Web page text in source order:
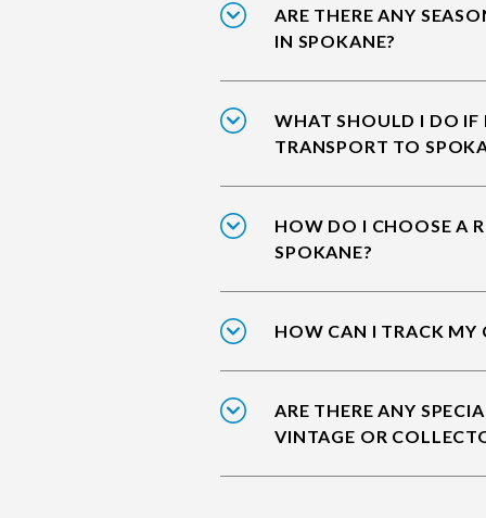
ARE THERE ANY
IN SPOKANE?
WHAT SHOULD I DO IF
TRANSPORT TO
HOW DO I CHOOSE A
SPOKANE?
HOW CAN I TRACK MY
ARE THERE ANY
VINTAGE OR